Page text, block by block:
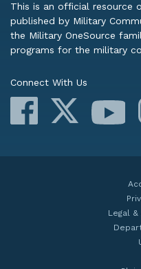
This is an official resource
published by Military
the Military OneSource
programs for the military
Connect With Us
Facebook
Legal